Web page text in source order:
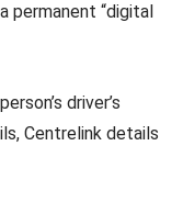
permanent “digital
driver’s
Centrelink details